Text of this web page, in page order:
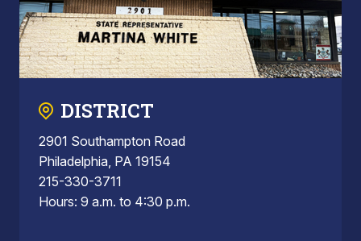
DISTRICT
2901 Southampton Road
Philadelphia, PA 19154
215-330-3711
Hours: 9 a.m. to 4:30 p.m.